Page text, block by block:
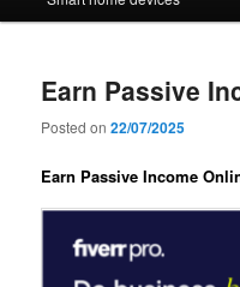
Earn Passive
Posted on22/07/2025
Earn Passive Income